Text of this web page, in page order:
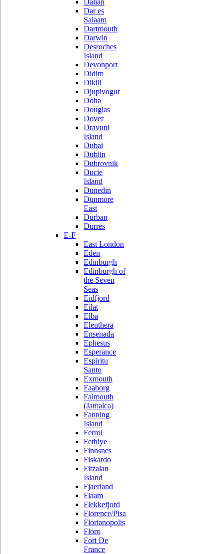
Dalian
Dar es
Salaam
Dartmouth
Darwin
Desroches
Island
Devonport
Didim
Dikili
Djupivogur
Doha
Douglas
Dover
Dravuni
Island
Dubai
Dublin
Dubrovnik
Ducie
Island
Dunedin
Dunmore
East
Durban
Durres
E-F
East London
Eden
Edinburgh
Edinburgh of
the Seven
Seas
Eidfjord
Eilat
Elba
Eleuthera
Ensenada
Ephesus
Esperance
Espiritu
Santo
Exmouth
Faaborg
Falmouth
(Jamaica)
Fanning
Island
Ferrol
Fethiye
Finnsnes
Fiskardo
Fitzalan
Island
Fjaerland
Flaam
Flekkefjord
Florence/Pisa
Florianopolis
Floro
Fort De
France